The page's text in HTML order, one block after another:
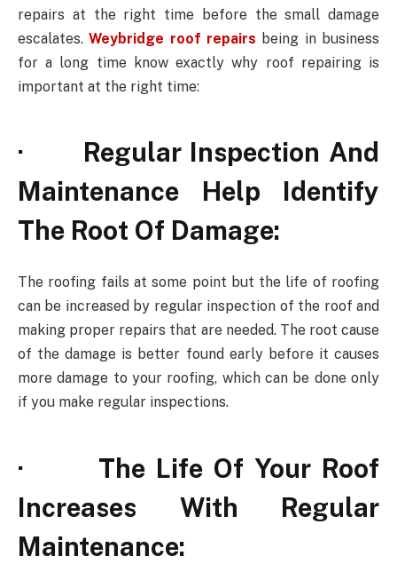
repairs at the right time before the small damage
escalates.Weybridge roof repairs being in business
for a long time know exactly why roof repairing is
important at the right time:
· Regular Inspection And
Maintenance Help Identify
The Root Of Damage:
The roofing fails at some point but the life of roofing
can be increased by regular inspection of the roof and
making proper repairs that are needed. The root cause
of the damage is better found early before it causes
more damage to your roofing, which can be done only
if you make regular inspections.
· The Life Of Your Roof
Increases With Regular
Maintenance: